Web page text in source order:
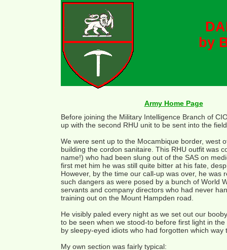
by
Army Home Page
Before joining the Military Intelligence Branch of
up with the second RHU unit to be sent into the
We were sent up to the Mocambique border, west
building the cordon sanitaire. This RHU outfit was
name!) who had been slung out of the SAS on
first met him he was still quite bitter at his fate,
However, by the time our call-up was over, he
such dangers as were posed by a bunch of World
servants and company directors who had never
training out on the Mount Hampden road.
He visibly paled every night as we set out our
to be seen when we stood-to before first light in
by sleepy-eyed idiots who had forgotten which way
My own section was fairly typical: